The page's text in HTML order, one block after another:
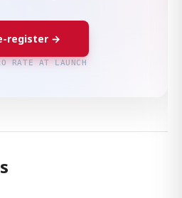
register →
RATE AT LAUNCH